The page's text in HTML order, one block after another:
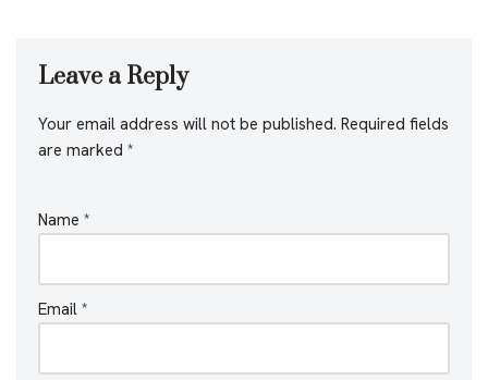
Leave a Reply
Your email address will not be published. Required fields
are marked *
Name *
Email *